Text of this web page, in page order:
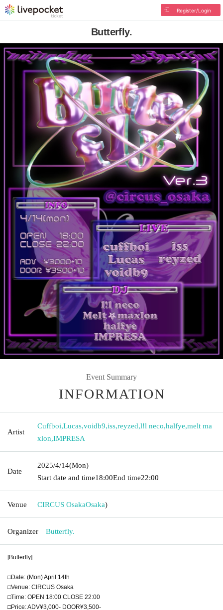
Register/Login
Butterfly.
Event Summary
INFORMATION
Artist
Cuffboi,Lucas,voidb9,iss,reyzed,l!l neco,halfye,melt ma
xlon,IMPRESA
Date
2025/4/14(Mon)
Start date and time18:00End time22:00
Venue CIRCUS OsakaOsaka)
Organizer Butterfly.
[Butterfly]
□Date: (Mon) April 14th
□Venue: CIRCUS Osaka
□Time: OPEN 18:00 CLOSE 22:00
□Price: ADV¥3,000- DOOR¥3,500-